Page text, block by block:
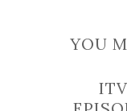
YOU